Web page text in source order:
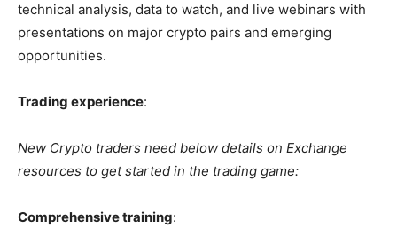
technical analysis, data to watch, and live webinars with
presentations on major crypto pairs and emerging
opportunities.
Trading experience:
New Crypto traders need below details on Exchange
resources to get started in the trading game:
Comprehensive training: